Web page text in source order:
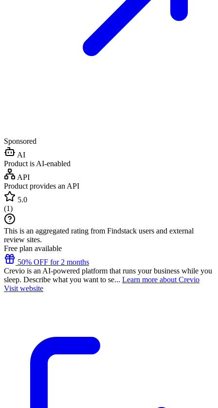
Sponsored
AI
Product is AI-enabled
API
Product provides an API
5.0
(1)
This is an aggregated rating from Findstack users and external
review sites.
Free plan available
50% OFF for 2 months
Crevio is an AI-powered platform that runs your business while you
sleep. Describe what you want to se... Learn more about Crevio
Visit website